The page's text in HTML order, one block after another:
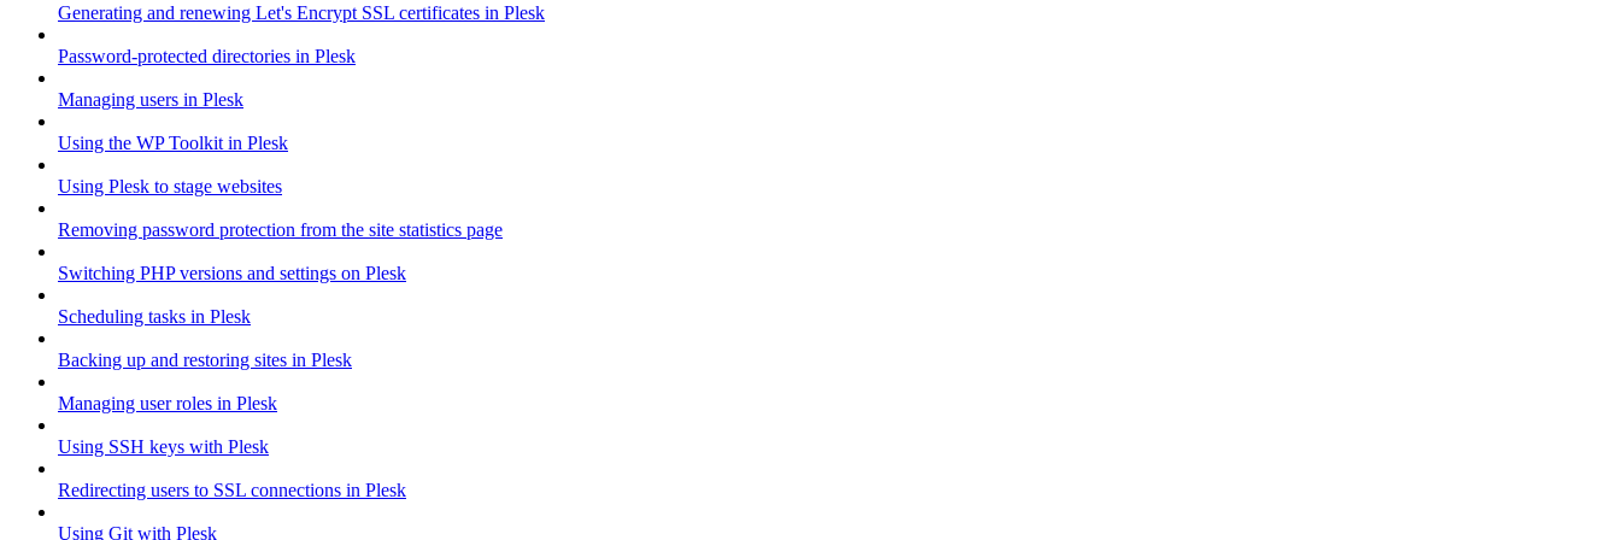
Generating and renewing Let's Encrypt SSL certificates in Plesk
Password-protected directories in Plesk
Managing users in Plesk
Using the WP Toolkit in Plesk
Using Plesk to stage websites
Removing password protection from the site statistics page
Switching PHP versions and settings on Plesk
Scheduling tasks in Plesk
Backing up and restoring sites in Plesk
Managing user roles in Plesk
Using SSH keys with Plesk
Redirecting users to SSL connections in Plesk
Using Git with Plesk